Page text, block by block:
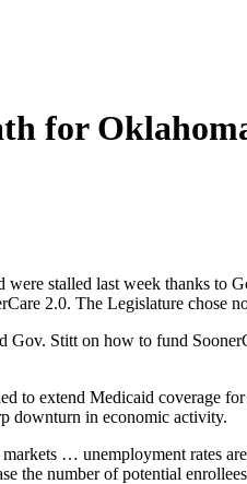
for
stalled last week thanks to
2.0. The Legislature chose
Gov. Stitt on how to fund
to extend Medicaid coverage
downturn in economic activity.
… unemployment rates
the number of potential